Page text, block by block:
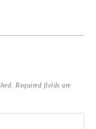
Required fields are